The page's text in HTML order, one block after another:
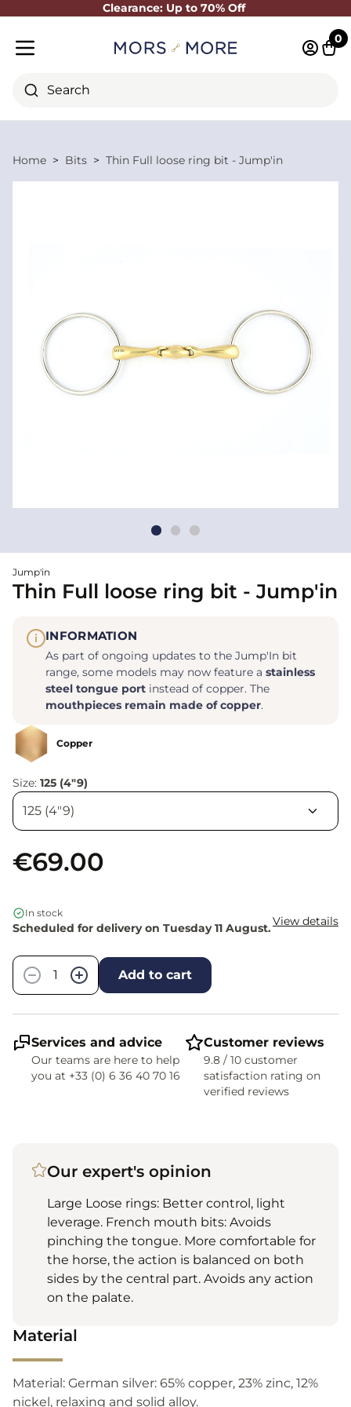
Clearance: Up to 70% Off
Close
Search
0
Home Bits Thin Full loose ring bit - Jump'in
Jump'in
Thin Full loose ring bit - Jump'in
i INFORMATION
As part of ongoing updates to the Jump'In bit
range, some models may now feature a stainless
steel tongue port instead of copper. The
mouthpieces remain made of copper.
Copper
Size: 125 (4"9)
€69.00
In stock
Scheduled for delivery on Tuesday 11 August.View details
−
+ Add to cart
Services and advice
Our teams are here to help
you at +33 (0) 6 36 40 70 16
Customer reviews
9.8 / 10 customer
satisfaction rating on
verified reviews
Our expert's opinion
Large Loose rings: Better control, light
leverage. French mouth bits: Avoids
pinching the tongue. More comfortable for
the horse, the action is balanced on both
sides by the central part. Avoids any action
on the palate.
Material
Material: German silver: 65% copper, 23% zinc, 12%
nickel, relaxing and solid alloy.